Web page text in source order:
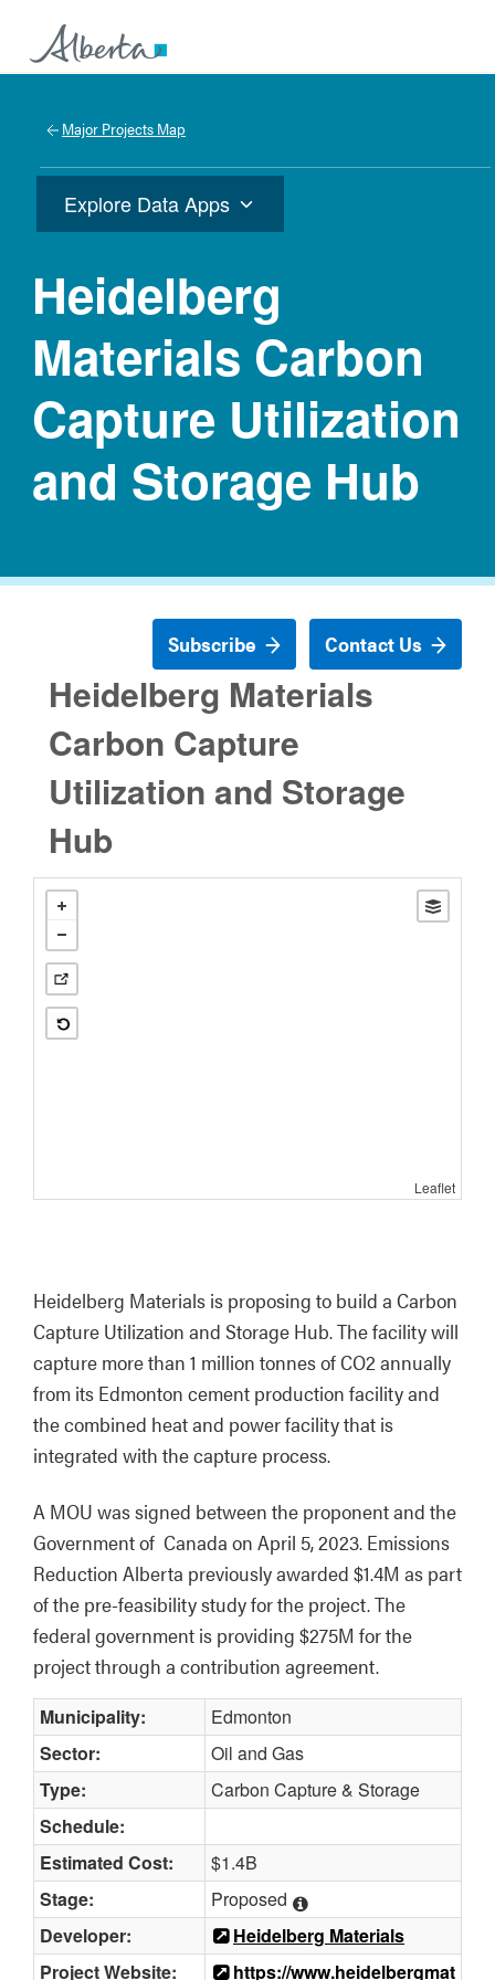
Major Projects Map
Explore Data Apps
Heidelberg
Materials Carbon
Capture Utilization
and Storage Hub
Contact Us
Subscribe
Heidelberg Materials
Carbon Capture
Utilization and Storage
Hub
Leaflet
Heidelberg Materials is proposing to build a Carbon
Capture Utilization and Storage Hub. The facility will
capture more than 1 million tonnes of CO2 annually
from its Edmonton cement production facility and
the combined heat and power facility that is
integrated with the capture process.
A MOU was signed between the proponent and the
Government of  Canada on April 5, 2023. Emissions
Reduction Alberta previously awarded $1.4M as part
of the pre-feasibility study for the project. The
federal government is providing $275M for the
project through a contribution agreement.
Municipality:
Edmonton
Sector:
Oil and Gas
Type:
Carbon Capture & Storage
Schedule:
Estimated Cost:
$1.4B
Stage:
Proposed
Developer:
Heidelberg Materials
Project Website:
https://www.heidelbergmat